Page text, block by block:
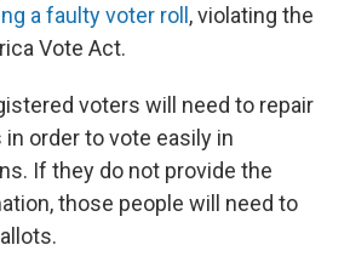
a faulty voter roll , violating the
Vote Act.
voters will need to repair
order to vote easily in
If they do not provide the
those people will need to